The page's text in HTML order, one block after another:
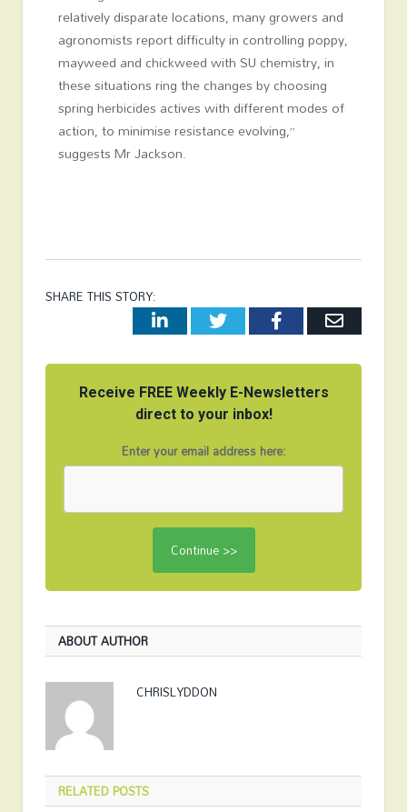
relatively disparate locations, many growers and
agronomists report difficulty in controlling poppy,
mayweed and chickweed with SU chemistry, in
these situations ring the changes by choosing
spring herbicides actives with different modes of
action, to minimise resistance evolving,”
suggests Mr Jackson.
SHARE THIS STORY:
LinkedInTwitterFacebookEmail
Receive FREE Weekly E-Newsletters
direct to your inbox!
Enter your email address here:
ABOUT AUTHOR
CHRISLYDDON
RELATEDPOSTS